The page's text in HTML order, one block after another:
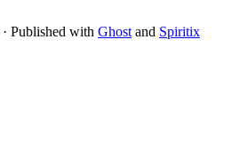
· Published with Ghost and Spiritix